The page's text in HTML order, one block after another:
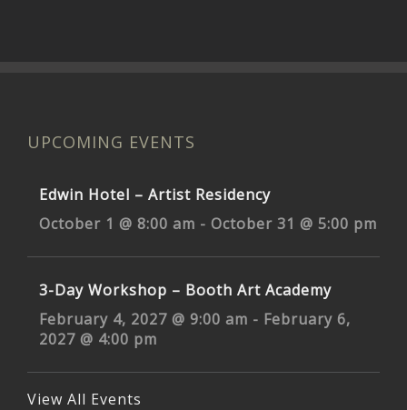
UPCOMING EVENTS
Edwin Hotel – Artist Residency
October 1 @ 8:00 am - October 31 @ 5:00 pm
3-Day Workshop – Booth Art Academy
February 4, 2027 @ 9:00 am - February 6,
2027 @ 4:00 pm
View All Events